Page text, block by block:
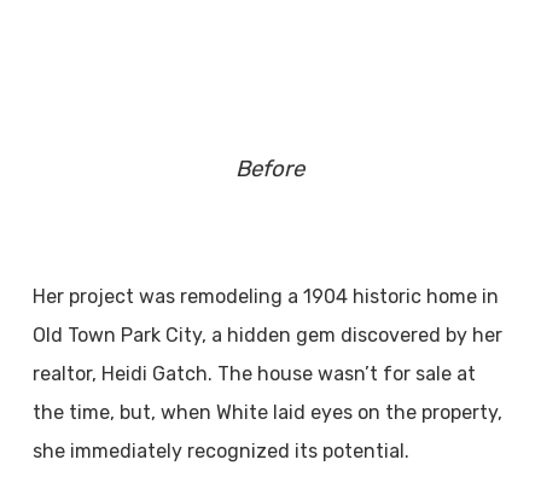
Before
Her project was remodeling a 1904 historic home in
Old Town Park City, a hidden gem discovered by her
realtor, Heidi Gatch. The house wasn’t for sale at
the time, but, when White laid eyes on the property,
she immediately recognized its potential.